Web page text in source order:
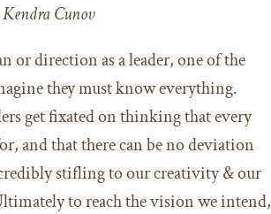
Cunov
direction as a leader, one of the
they must know everything.
get fixated on thinking that every
and that there can be no deviation
stifling to our creativity & our
to reach the vision we intend,